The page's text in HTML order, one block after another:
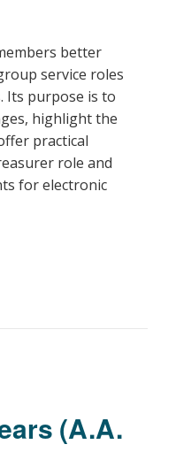
better
service roles
Its purpose is to
highlight the
practical
role and
for electronic
(A.A.